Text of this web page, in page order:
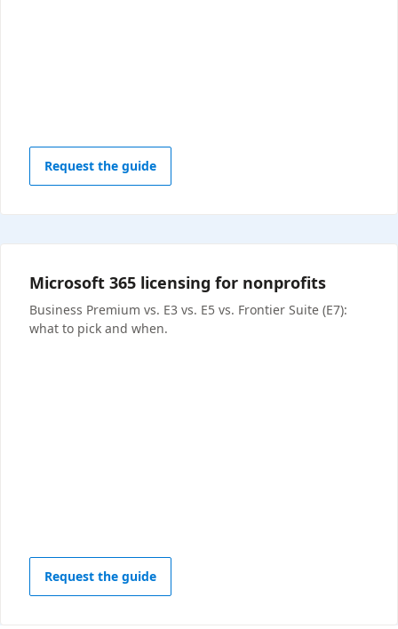
Request the guide
Microsoft 365 licensing for nonprofits
Business Premium vs. E3 vs. E5 vs. Frontier Suite (E7):
what to pick and when.
Request the guide